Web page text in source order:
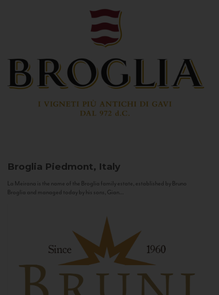
Broglia Piedmont, Italy
La Meirana is the name of the Broglia family estate, established by Bruno
Broglia and managed today by his sons, Gian...